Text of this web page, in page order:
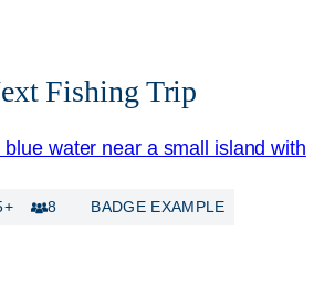
Fishing Trip
8 BADGE EXAMPLE